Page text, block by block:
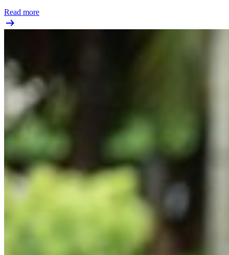
Read more